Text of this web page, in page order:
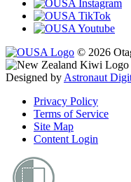
© 2026
Designed by Astronaut
Privacy Policy
Terms of Service
Site Map
Content Login